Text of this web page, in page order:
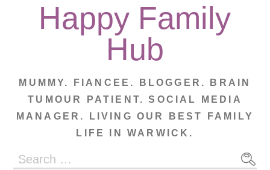
Happy Family
Hub
MUMMY. FIANCEE. BLOGGER. BRAIN
TUMOUR PATIENT. SOCIAL MEDIA
MANAGER. LIVING OUR BEST FAMILY
LIFE IN WARWICK.
Search